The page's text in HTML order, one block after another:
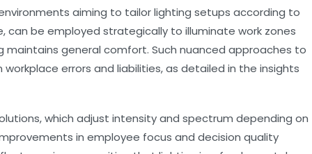
aiming to tailor lighting setups according to
can be employed strategically to illuminate work zones
maintains general comfort. Such nuanced approaches to
errors and liabilities, as detailed in the insights
which adjust intensity and spectrum depending on
in employee focus and decision quality